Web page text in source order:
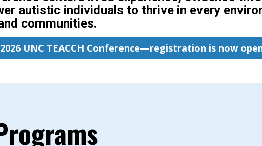
autistic individuals to thrive in every
communities.
UNC TEACCH Conference—registration is now